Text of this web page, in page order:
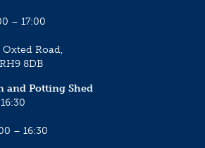
– 17:00
Road,
8DB
and Potting Shed
– 16:30